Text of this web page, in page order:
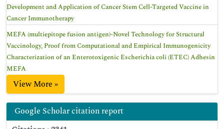
Development and Application of Cancer Stem Cell-Targeted Vaccine in
Cancer Immunotherapy
MEFA (multiepitope fusion antigen)-Novel Technology for Structural
Vaccinology, Proof from Computational and Empirical Immunogenicity
Characterization of an Enterotoxigenic Escherichia coli (ETEC) Adhesin
MEFA
View More »
Google Scholar citation report